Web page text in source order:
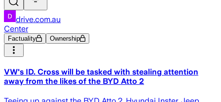
drive.com.au
Center
Factuality Ownership
VW's ID. Cross will be tasked with stealing attention
away from the likes of the BYD Atto 2